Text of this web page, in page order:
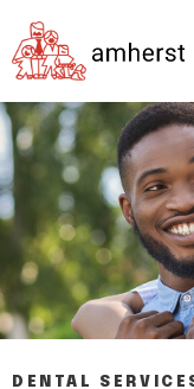
DENTAL